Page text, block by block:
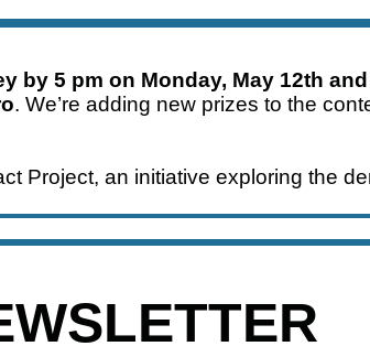
by 5 pm on Monday, May 12th
. We’re adding new prizes to the
Project, an initiative exploring the